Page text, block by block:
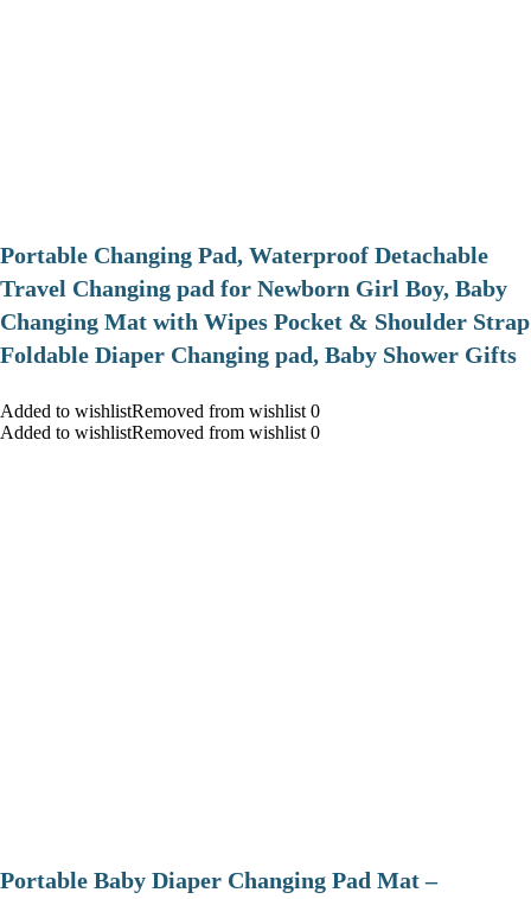
Portable Changing Pad, Waterproof Detachable
Travel Changing pad for Newborn Girl Boy, Baby
Changing Mat with Wipes Pocket & Shoulder Strap
Foldable Diaper Changing pad, Baby Shower Gifts
Added to wishlistRemoved from wishlist 0
Added to wishlistRemoved from wishlist 0
Portable Baby Diaper Changing Pad Mat –